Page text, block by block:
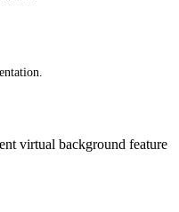
virtual background feature